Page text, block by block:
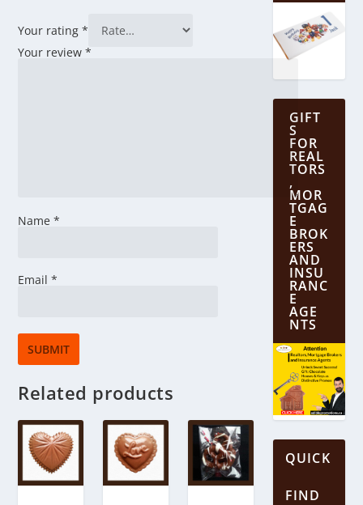
Your rating*
Your review*
Name*
Email*
Related products
GIFT
S
FOR
REAL
TORS
,
MOR
TGAG
E
BROK
ERS
AND
INSU
RANC
E
AGE
NTS
QUICK
FIND